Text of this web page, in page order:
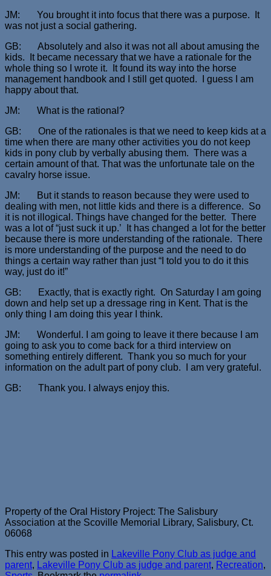
JM: You brought it into focus that there was a purpose. It
was not just a social gathering.
GB: Absolutely and also it was not all about amusing the
kids. It became necessary that we have a rationale for the
whole thing so I wrote it. It found its way into the horse
management handbook and I still get quoted. I guess I am
happy about that.
JM: What is the rational?
GB: One of the rationales is that we need to keep kids at a
time when there are many other activities you do not keep
kids in pony club by verbally abusing them. There was a
certain amount of that. That was the unfortunate tale on the
cavalry horse issue.
JM: But it stands to reason because they were used to
dealing with men, not little kids and there is a difference. So
it is not illogical. Things have changed for the better. There
was a lot of “just suck it up.’ It has changed a lot for the better
because there is more understanding of the rationale. There
is more understanding of the purpose and the need to do
things a certain way rather than just “I told you to do it this
way, just do it!”
GB: Exactly, that is exactly right. On Saturday I am going
down and help set up a dressage ring in Kent. That is the
only thing I am doing this year I think.
JM: Wonderful. I am going to leave it there because I am
going to ask you to come back for a third interview on
something entirely different. Thank you so much for your
information on the adult part of pony club. I am very grateful.
GB: Thank you. I always enjoy this.
Property of the Oral History Project: The Salisbury
Association at the Scoville Memorial Library, Salisbury, Ct.
06068
This entry was posted in Lakeville Pony Club as judge and
parent, Lakeville Pony Club as judge and parent, Recreation,